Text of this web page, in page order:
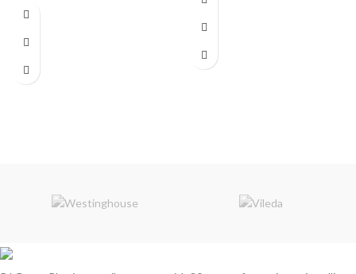
purpose only. Some details may
Dimensions:
Energy Efficiency Class: